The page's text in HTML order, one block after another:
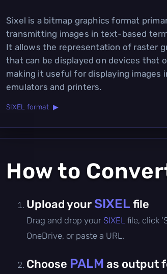
Sixel is a bitmap graphics format
transmitting images in text-based
It allows the representation of raster
that can be displayed on devices that
making it useful for displaying images
emulators and printers.
SIXEL format ▶
How to
Upload your SIXEL file
Drag and drop your SIXEL file, click
OneDrive, or paste a URL.
Choose PALM as output